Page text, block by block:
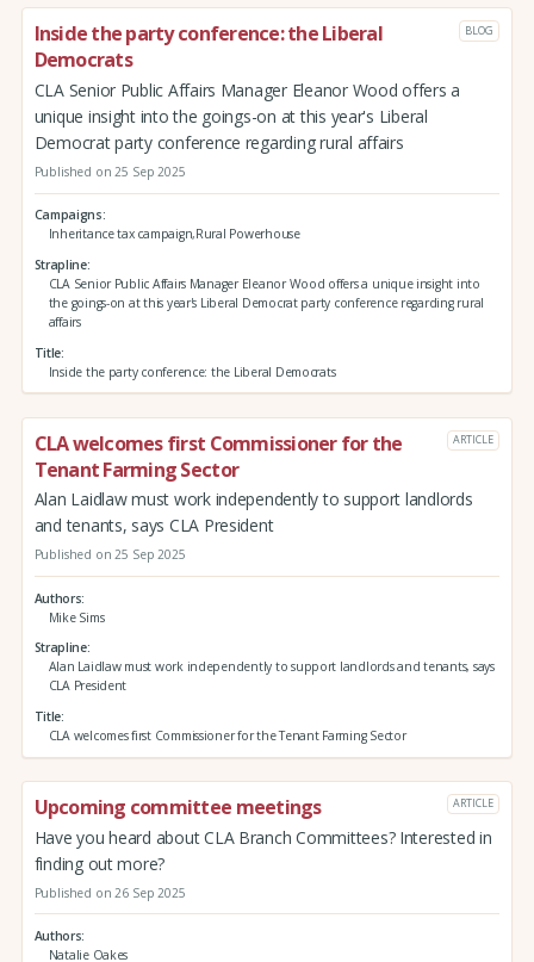
Inside the party conference: the Liberal
Democrats
BLOG
CLA Senior Public Affairs Manager Eleanor Wood offers a
unique insight into the goings-on at this year's Liberal
Democrat party conference regarding rural affairs
Published on 25 Sep 2025
Campaigns
Inheritance tax campaign,Rural Powerhouse
Strapline
CLA Senior Public Affairs Manager Eleanor Wood offers a unique insight into
the goings-on at this year's Liberal Democrat party conference regarding rural
affairs
Title
Inside the party conference: the Liberal Democrats
CLA welcomes first Commissioner for the
Tenant Farming Sector
ARTICLE
Alan Laidlaw must work independently to support landlords
and tenants, says CLA President
Published on 25 Sep 2025
Authors
Mike Sims
Strapline
Alan Laidlaw must work independently to support landlords and tenants, says
CLA President
Title
CLA welcomes first Commissioner for the Tenant Farming Sector
Upcoming committee meetings ARTICLE
Have you heard about CLA Branch Committees? Interested in
finding out more?
Published on 26 Sep 2025
Authors
Natalie Oakes